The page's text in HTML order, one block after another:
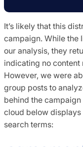
It’s likely that this
campaign. While the
our analysis, they
indicating no content
However, we were
group posts to
behind the
cloud below
search terms: